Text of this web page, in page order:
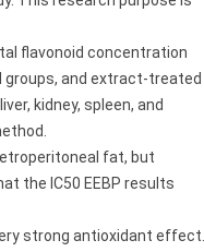
flavonoid concentration
groups, and extract-treated
kidney, spleen, and
fat, but
the IC50 EEBP results
strong antioxidant effect.